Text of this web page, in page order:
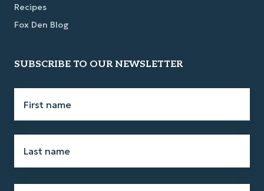
Recipes
Fox Den Blog
SUBSCRIBE TO OUR NEWSLETTER
name*
name*